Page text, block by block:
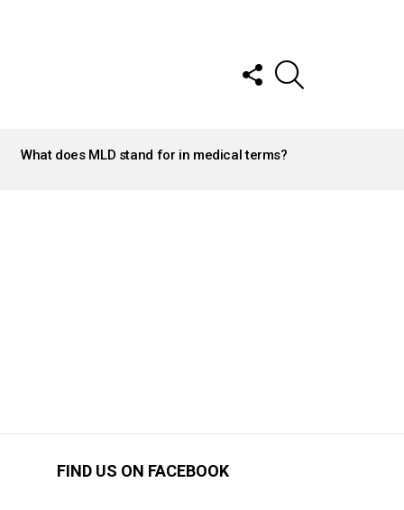
FOLLOW
US
What does MLD stand for in medical terms?
FIND US ON FACEBOOK